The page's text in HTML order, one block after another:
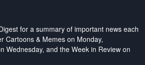
for a summary of important news each
Cartoons & Memes on Monday,
Wednesday, and the Week in Review on